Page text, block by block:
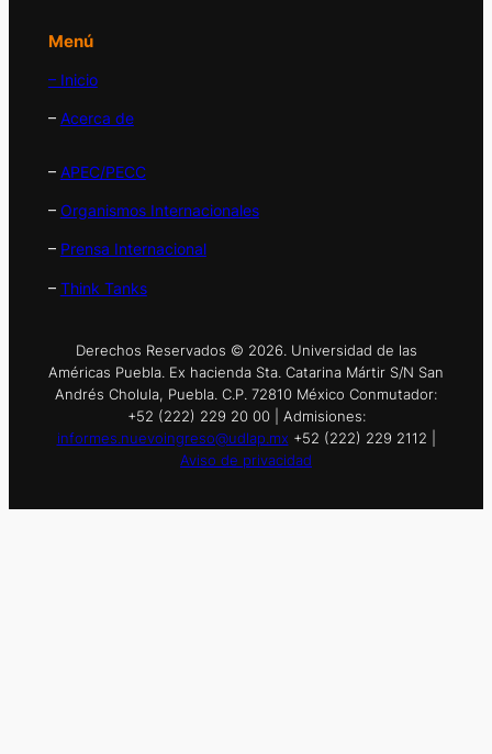
Menú
– Inicio
– Acerca de
– APEC/PECC
– Organismos Internacionales
– Prensa Internacional
– Think Tanks
Derechos Reservados © 2026. Universidad de las
Américas Puebla. Ex hacienda Sta. Catarina Mártir S/N San
Andrés Cholula, Puebla. C.P. 72810 México Conmutador:
+52 (222) 229 20 00 | Admisiones:
informes.nuevoingreso@udlap.mx +52 (222) 229 2112 |
Aviso de privacidad